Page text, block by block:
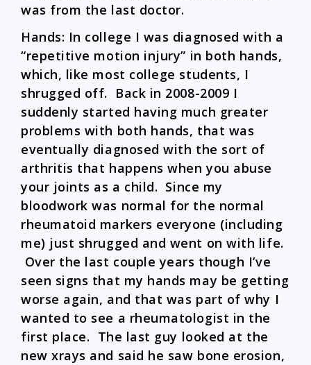
was from the last doctor.
Hands: In college I was diagnosed with a
“repetitive motion injury” in both hands,
which, like most college students, I
shrugged off. Back in 2008-2009 I
suddenly started having much greater
problems with both hands, that was
eventually diagnosed with the sort of
arthritis that happens when you abuse
your joints as a child. Since my
bloodwork was normal for the normal
rheumatoid markers everyone (including
me) just shrugged and went on with life.
Over the last couple years though I’ve
seen signs that my hands may be getting
worse again, and that was part of why I
wanted to see a rheumatologist in the
first place. The last guy looked at the
new xrays and said he saw bone erosion,